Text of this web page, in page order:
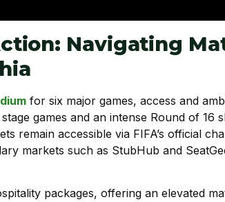
Navigating
for six major games, access and
games and an intense Round of 16
remain accessible via FIFA’s official
markets such as StubHub and
packages, offering an elevated